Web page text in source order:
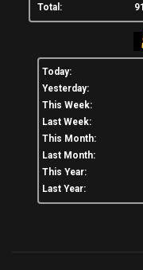
Total: 91
Today:
Yesterday:
This Week:
Last Week:
This Month:
Last Month:
This Year:
Last Year: